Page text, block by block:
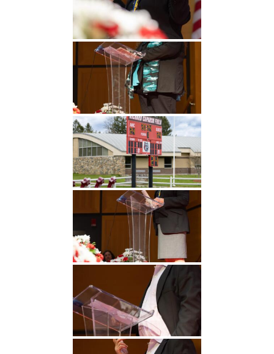
Undergraduate
Studies
Graduate
Athletics
About
Alumni
Public Notice